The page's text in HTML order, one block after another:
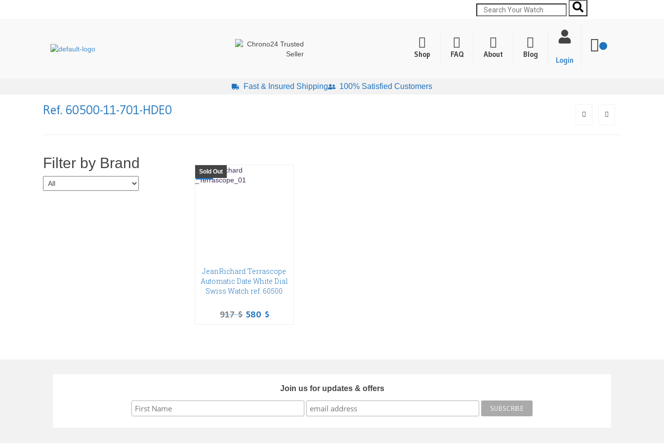
Shop FAQ About Blog
Login
Fast & Insured Shipping 100% Satisfied Customers
Ref. 60500-11-701-HDE0
Filter by Brand
SALE!
Sold Out
JeanRichard Terrascope
Automatic Date White Dial
Swiss Watch ref. 60500
917$ 580 $
Join us for updates & offers